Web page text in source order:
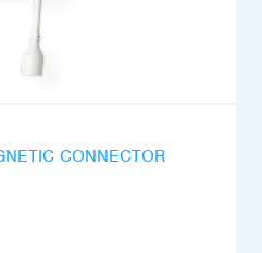
CONNECTOR